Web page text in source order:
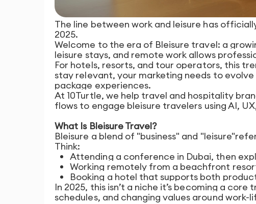
The line between work and leisure has
2025.
Welcome to the era of Bleisure travel: a
leisure stays, and remote work allows
For hotels, resorts, and tour operators, this
stay relevant, your marketing needs to
package experiences.
At 10Turtle, we help travel and hospitality
flows to engage bleisure travelers using AI,
What Is Bleisure Travel?
Bleisure a blend of "business" and
Think:
Attending a conference in Dubai, then
Working remotely from a beachfront
Booking a hotel that supports both
In 2025, this isn’t a niche it’s becoming a
schedules, and changing values around work-